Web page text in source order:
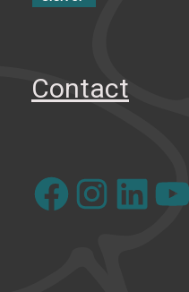
Contact
FacebookInstagram YouTube